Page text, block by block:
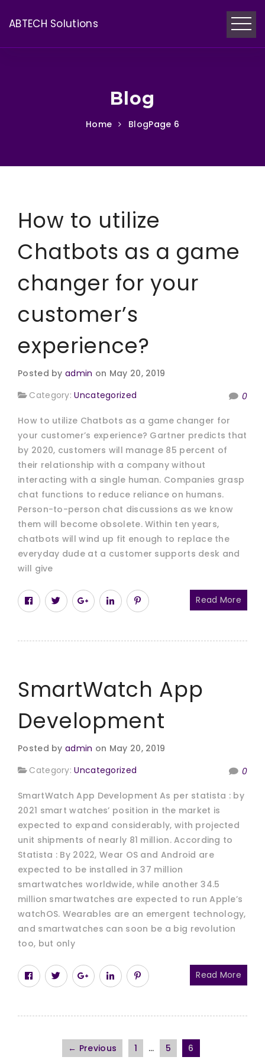
ABTECH Solutions
Blog
Home BlogPage 6
How to utilize
Chatbots as a game
changer for your
customer’s
experience?
Posted by admin on May 20, 2019
0
Category:Uncategorized
How to utilize Chatbots as a game changer for
your customer’s experience? Gartner predicts that
by 2020, customers will manage 85 percent of
their relationship with a company without
interacting with a single human. Companies grasp
chat functions to reduce reliance on humans.
Person-to-person chat discussions as we know
them will become obsolete. Within ten years,
chatbots will wind up fit enough to replace the
everyday dude at a customer supports desk and
will give
Read More
SmartWatch App
Development
Posted by admin on May 20, 2019
0
Category:Uncategorized
SmartWatch App Development As per statista : by
2021 smart watches’ position in the market is
expected to expand considerably, with projected
unit shipments of nearly 81 million. According to
Statista : By 2022, Wear OS and Android are
expected to be installed in 37 million
smartwatches worldwide, while another 34.5
million smartwatches are expected to run Apple’s
watchOS. Wearables are an emergent technology,
and smartwatches can soon be a big revolution
too, but only
Read More
← Previous 1 … 5 6